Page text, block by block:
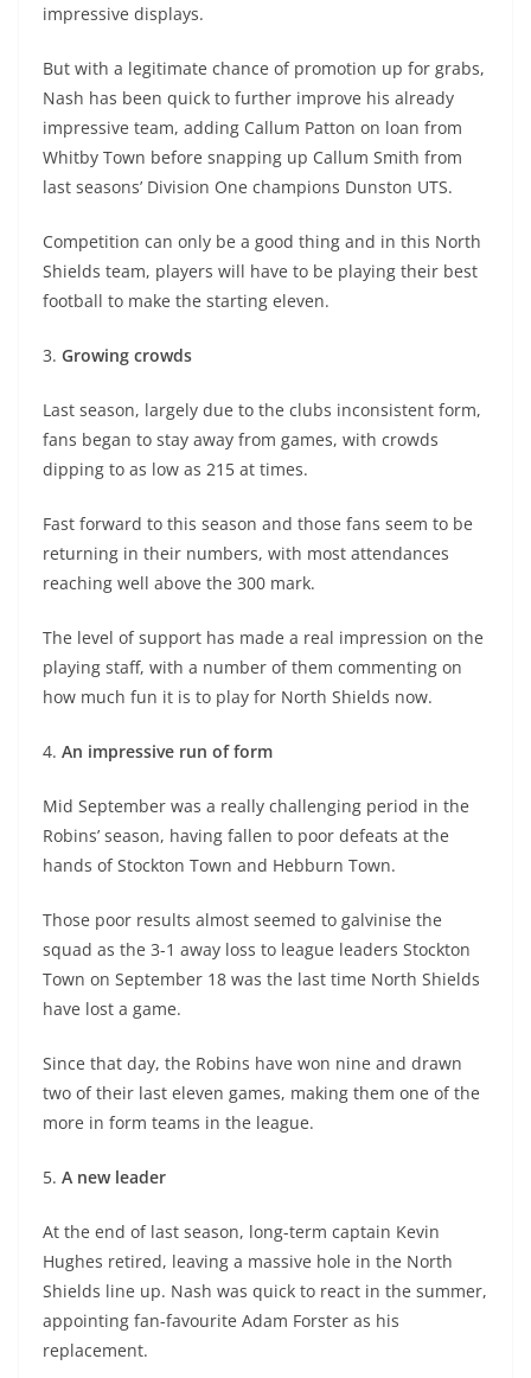
impressive displays.
But with a legitimate chance of promotion up for grabs,
Nash has been quick to further improve his already
impressive team, adding Callum Patton on loan from
Whitby Town before snapping up Callum Smith from
last seasons’ Division One champions Dunston UTS.
Competition can only be a good thing and in this North
Shields team, players will have to be playing their best
football to make the starting eleven.
3. Growing crowds
Last season, largely due to the clubs inconsistent form,
fans began to stay away from games, with crowds
dipping to as low as 215 at times.
Fast forward to this season and those fans seem to be
returning in their numbers, with most attendances
reaching well above the 300 mark.
The level of support has made a real impression on the
playing staff, with a number of them commenting on
how much fun it is to play for North Shields now.
4. An impressive run of form
Mid September was a really challenging period in the
Robins’ season, having fallen to poor defeats at the
hands of Stockton Town and Hebburn Town.
Those poor results almost seemed to galvinise the
squad as the 3-1 away loss to league leaders Stockton
Town on September 18 was the last time North Shields
have lost a game.
Since that day, the Robins have won nine and drawn
two of their last eleven games, making them one of the
more in form teams in the league.
5. A new leader
At the end of last season, long-term captain Kevin
Hughes retired, leaving a massive hole in the North
Shields line up. Nash was quick to react in the summer,
appointing fan-favourite Adam Forster as his
replacement.